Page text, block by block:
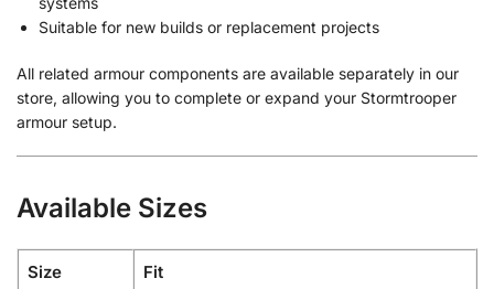
Suitable for new builds or replacement projects
All related armour components are available separately in our
store, allowing you to complete or expand your Stormtrooper
armour setup.
Available Sizes
Size Fit